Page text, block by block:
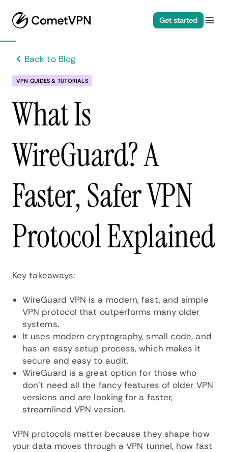
Get started
Back to Blog
VPN GUIDES & TUTORIALS
What Is
WireGuard? A
Faster, Safer VPN
Protocol Explained
Key takeaways:
WireGuard VPN is a modern, fast, and simple
VPN protocol that outperforms many older
systems.
It uses modern cryptography, small code, and
has an easy setup process, which makes it
secure and easy to audit.
WireGuard is a great option for those who
don’t need all the fancy features of older VPN
versions and are looking for a faster,
streamlined VPN version.
VPN protocols matter because they shape how
your data moves through a VPN tunnel, how fast